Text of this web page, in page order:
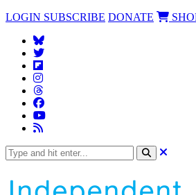
LOGIN SUBSCRIBE DONATE